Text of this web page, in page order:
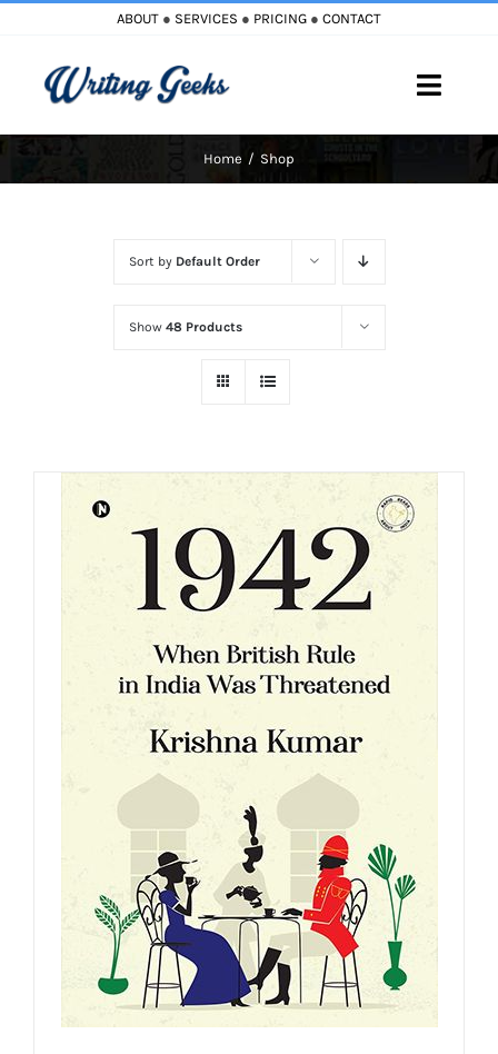
content
ABOUT ● SERVICES ● PRICING ● CONTACT
Toggle
Cart
Home Shop
Sort by Default Order
Show 48 Products